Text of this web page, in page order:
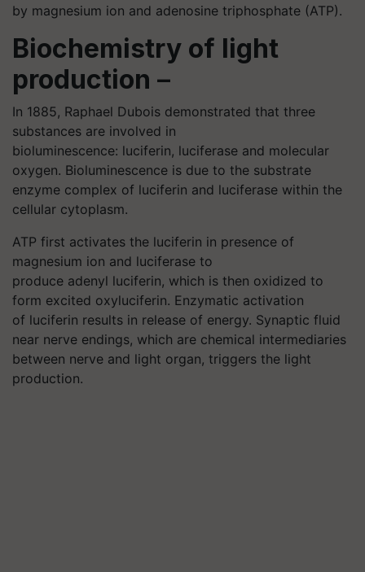
by magnesium ion and adenosine triphosphate (ATP).
Biochemistry of light
production –
In 1885, Raphael Dubois demonstrated that three
substances are involved in
bioluminescence: luciferin, luciferase and molecular
oxygen. Bioluminescence is due to the substrate
enzyme complex of luciferin and luciferase within the
cellular cytoplasm.
ATP first activates the luciferin in presence of
magnesium ion and luciferase to
produce adenyl luciferin, which is then oxidized to
form excited oxyluciferin. Enzymatic activation
of luciferin results in release of energy. Synaptic fluid
near nerve endings, which are chemical intermediaries
between nerve and light organ, triggers the light
production.